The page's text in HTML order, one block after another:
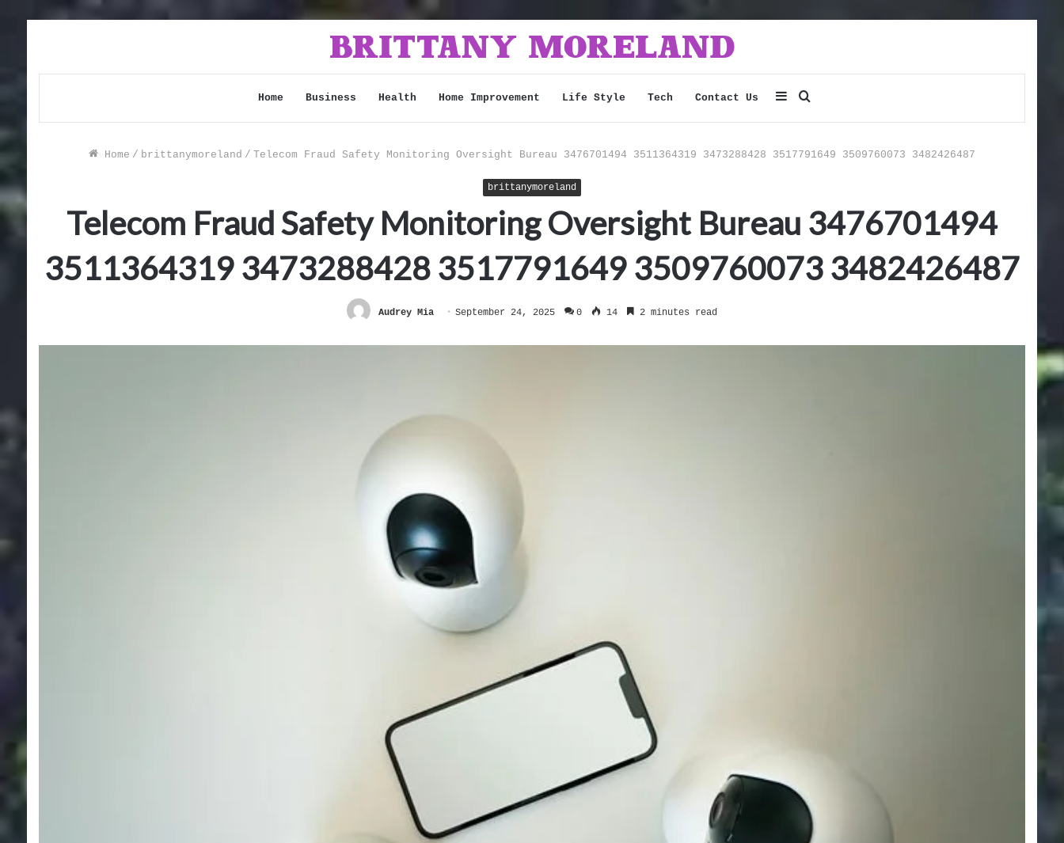
Home Business Health Home Improvement Life Style Tech Contact Us Search
Sidebar
Home / brittanymoreland / Telecom Fraud Safety Monitoring Oversight Bureau 3476701494 3511364319 3473288428 3517791649 3509760073 3482426487
brittanymoreland
Telecom Fraud Safety Monitoring Oversight Bureau 3476701494
3511364319 3473288428 3517791649 3509760073 3482426487
Audrey Mia September 24, 2025 0 14 2 minutes read